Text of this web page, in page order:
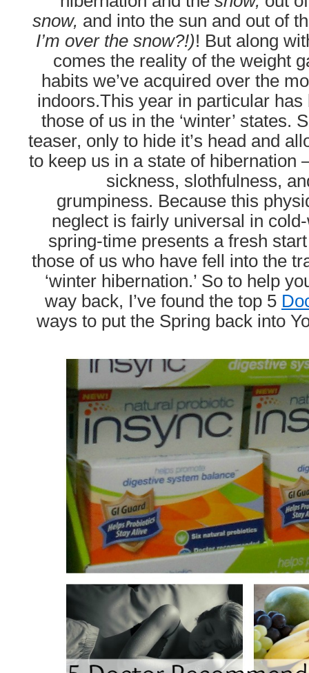
snow, and into the sun and out of
I’m over the snow?!)! But along
comes the reality of the weight
habits we’ve acquired over the
indoors.This year in particular
those of us in the ‘winter’ states.
teaser, only to hide it’s head and
to keep us in a state of hibernation
sickness, slothfulness,
grumpiness. Because this
neglect is fairly universal in
spring-time presents a fresh
those of us who have fell into the
‘winter hibernation.’ So to help
way back, I’ve found the top 5
ways to put the Spring back into